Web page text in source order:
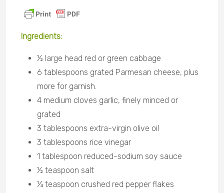
Ingredients:
½ large head red or green cabbage
6 tablespoons grated Parmesan cheese, plus
more for garnish.
4 medium cloves garlic, finely minced or
grated
3 tablespoons extra-virgin olive oil
3 tablespoons rice vinegar
1 tablespoon reduced-sodium soy sauce
½ teaspoon salt
¼ teaspoon crushed red pepper flakes